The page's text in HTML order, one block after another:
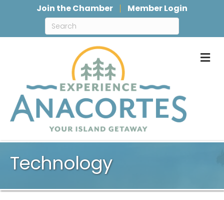
Join the Chamber Member Login
Technology